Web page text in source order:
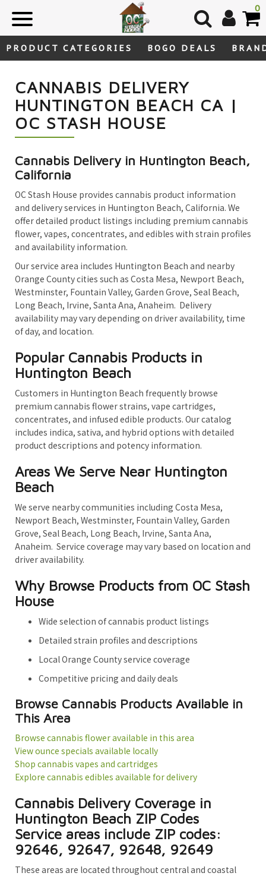
0
PRODUCT CATEGORIES BOGO DEALS
CANNABIS DELIVERY
HUNTINGTON BEACH CA |
OC STASH HOUSE
Cannabis Delivery in Huntington Beach,
California
OC Stash House provides cannabis product information
and delivery services in Huntington Beach, California. We
offer detailed product listings including premium cannabis
flower, vapes, concentrates, and edibles with strain profiles
and availability information.
Our service area includes Huntington Beach and nearby
Orange County cities such as Costa Mesa, Newport Beach,
Westminster, Fountain Valley, Garden Grove, Seal Beach,
Long Beach, Irvine, Santa Ana, Anaheim. Delivery
availability may vary depending on driver availability, time
of day, and location.
Popular Cannabis Products in
Huntington Beach
Customers in Huntington Beach frequently browse
premium cannabis flower strains, vape cartridges,
concentrates, and infused edible products. Our catalog
includes indica, sativa, and hybrid options with detailed
product descriptions and potency information.
Areas We Serve Near Huntington
Beach
We serve nearby communities including Costa Mesa,
Newport Beach, Westminster, Fountain Valley, Garden
Grove, Seal Beach, Long Beach, Irvine, Santa Ana,
Anaheim. Service coverage may vary based on location and
driver availability.
Why Browse Products from OC Stash
House
Wide selection of cannabis product listings
Detailed strain profiles and descriptions
Local Orange County service coverage
Competitive pricing and daily deals
Browse Cannabis Products Available in
This Area
Browse cannabis flower available in this area
View ounce specials available locally
Shop cannabis vapes and cartridges
Explore cannabis edibles available for delivery
Cannabis Delivery Coverage in
Huntington Beach ZIP Codes
Service areas include ZIP codes:
92646, 92647, 92648, 92649
These areas are located throughout central and coastal